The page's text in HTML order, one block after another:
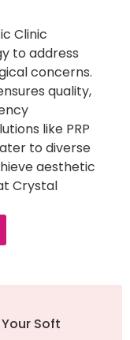
Clinic
to address
concerns.
quality,
like PRP
to diverse
aesthetic
Crystal
Soft